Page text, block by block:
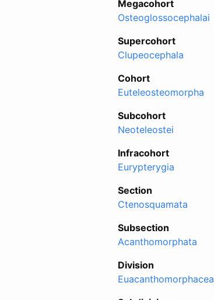
Megacohort
Osteoglossocephalai
Supercohort
Clupeocephala
Cohort
Euteleosteomorpha
Subcohort
Neoteleostei
Infracohort
Eurypterygia
Section
Ctenosquamata
Subsection
Acanthomorphata
Division
Euacanthomorphacea